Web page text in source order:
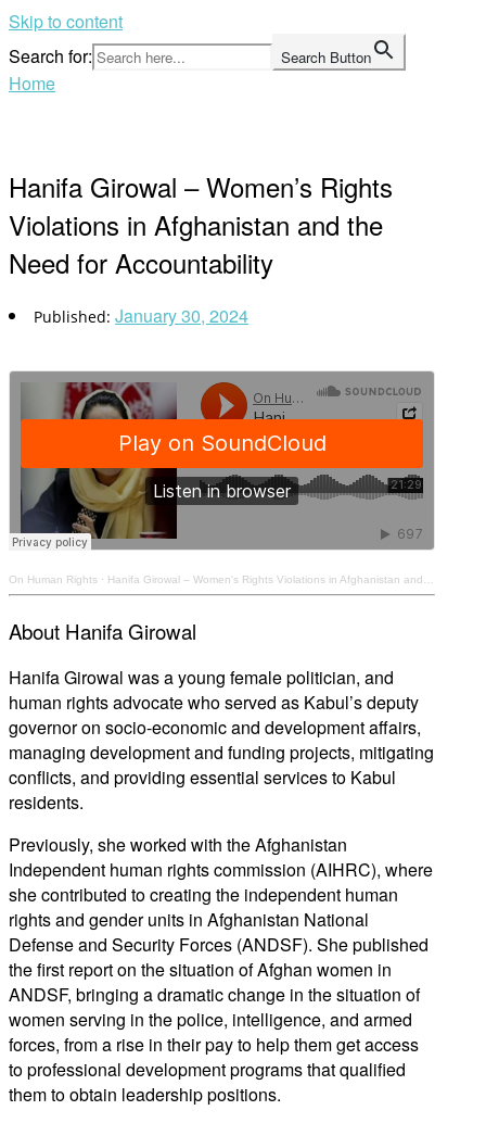
Skip to content
Search for:
Search Button
Home
Hanifa Girowal – Women’s Rights
Violations in Afghanistan and the
Need for Accountability
January 30, 2024
On Human Rights · Hanifa Girowal – Women's Rights Violations in Afghanistan and the Need for Accountability
About Hanifa Girowal
Hanifa Girowal was a young female politician, and
human rights advocate who served as Kabul’s deputy
governor on socio-economic and development affairs,
managing development and funding projects, mitigating
conflicts, and providing essential services to Kabul
residents.
Previously, she worked with the Afghanistan
Independent human rights commission (AIHRC), where
she contributed to creating the independent human
rights and gender units in Afghanistan National
Defense and Security Forces (ANDSF). She published
the first report on the situation of Afghan women in
ANDSF, bringing a dramatic change in the situation of
women serving in the police, intelligence, and armed
forces, from a rise in their pay to help them get access
to professional development programs that qualified
them to obtain leadership positions.